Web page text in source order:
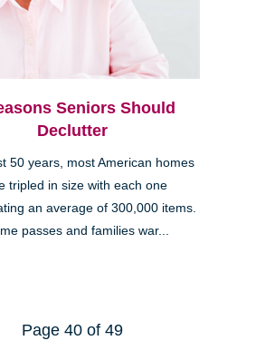
Seniors Should
Declutter
50 years, most American homes
tripled in size with each one
an average of 300,000 items.
passes and families war...
Page 40 of 49